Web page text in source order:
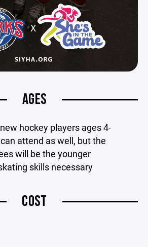
AGES
hockey players ages 4-
attend as well, but the
will be the younger
skills necessary
COST